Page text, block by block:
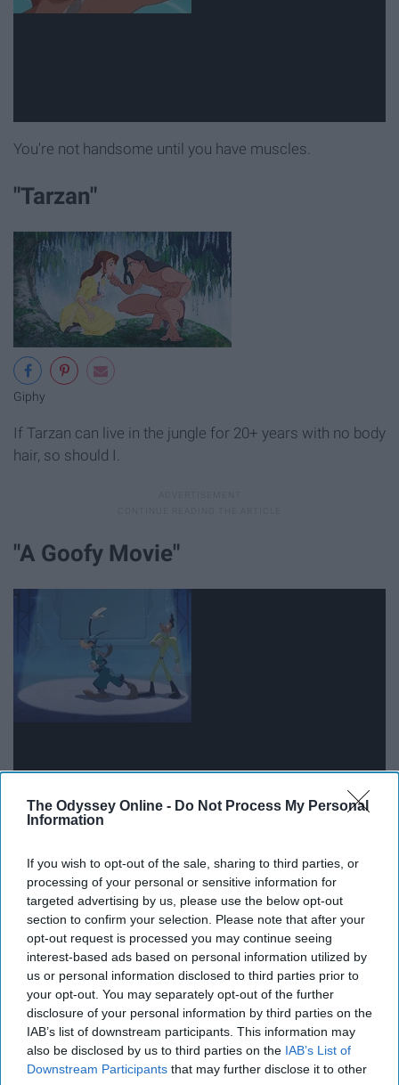
The Odyssey Online - Do Not Process My Personal
Information
If you wish to opt-out of the sale, sharing to third parties, or
processing of your personal or sensitive information for
targeted advertising by us, please use the below opt-out
section to confirm your selection. Please note that after your
opt-out request is processed you may continue seeing
interest-based ads based on personal information utilized by
us or personal information disclosed to third parties prior to
your opt-out. You may separately opt-out of the further
disclosure of your personal information by third parties on the
IAB’s list of downstream participants. This information may
also be disclosed by us to third parties on the IAB’s List of
Downstream Participants that may further disclose it to other
You're not handsome until you have muscles.
"Tarzan"
Giphy
If Tarzan can live in the jungle for 20+ years with no body
hair, so should I.
"A Goofy Movie"
Dads will always be dorks, even on stage.
"Emperor's New Groove"